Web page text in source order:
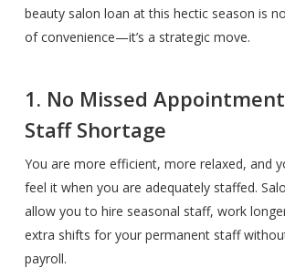
beauty salon loan at this hectic season is
of convenience—it’s a strategic move.
1. No Missed
Staff Shortage
You are more efficient, more relaxed, and
feel it when you are adequately staffed.
allow you to hire seasonal staff, work
extra shifts for your permanent staff
payroll.